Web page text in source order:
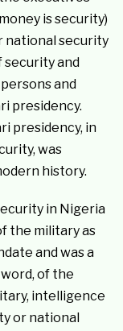
is security)
national security
and
and
presidency.
presidency, in
was
history.
in Nigeria
the military as
and was a
of the
intelligence
or national